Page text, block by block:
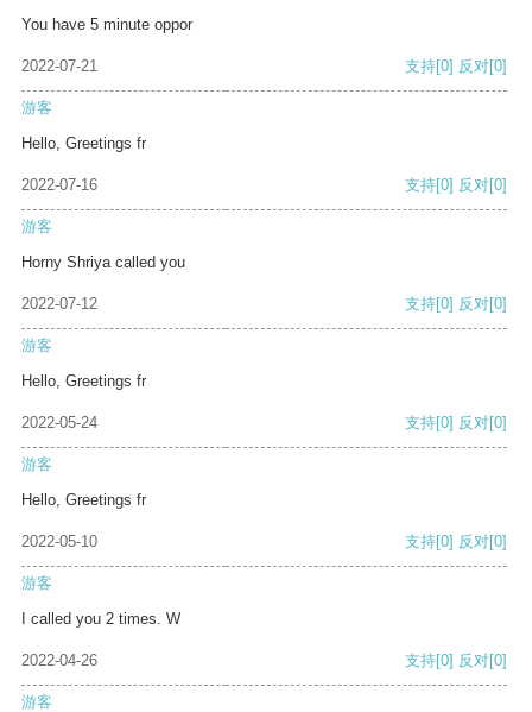
You have 5 minute oppor
2022-07-21 支持[0] 反对[0]
游客
Hello, Greetings fr
2022-07-16 支持[0] 反对[0]
游客
Horny Shriya called you
2022-07-12 支持[0] 反对[0]
游客
Hello, Greetings fr
2022-05-24 支持[0] 反对[0]
游客
Hello, Greetings fr
2022-05-10 支持[0] 反对[0]
游客
I called you 2 times. W
2022-04-26 支持[0] 反对[0]
游客